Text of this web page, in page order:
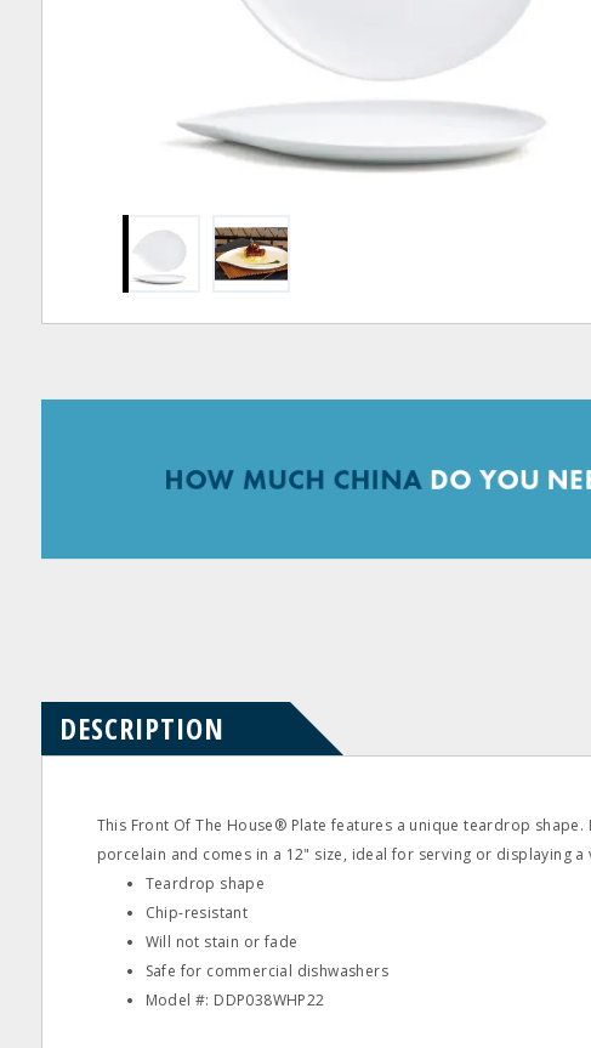
DESCRIPTION
This Front Of The House® Plate features a unique teardrop shape.
porcelain and comes in a 12" size, ideal for serving or displaying
Teardrop shape
Chip-resistant
Will not stain or fade
Safe for commercial dishwashers
Model #: DDP038WHP22
Questions
Reviews